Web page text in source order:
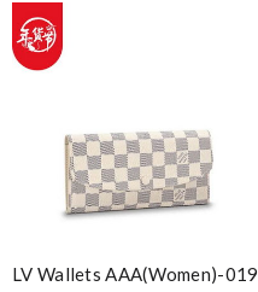
LV Wallets AAA(Women)-019